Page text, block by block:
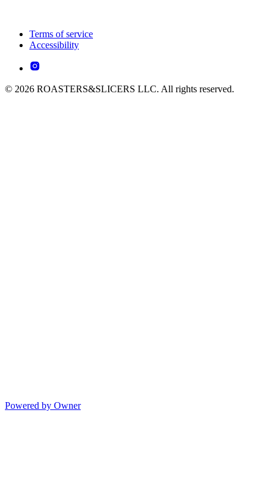
Terms of service
Accessibility
© 2026 ROASTERS&SLICERS LLC. All rights reserved.
Powered by Owner